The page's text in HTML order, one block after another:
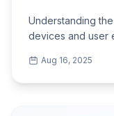
Understanding
devices and user
Aug 16, 2025